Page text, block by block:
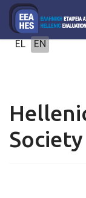
Select your
EL EN
Society